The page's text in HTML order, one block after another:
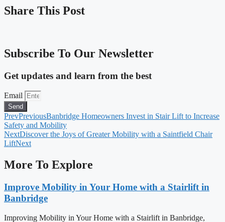
Share This Post
Subscribe To Our Newsletter
Get updates and learn from the best
Email
Send
PrevPreviousBanbridge Homeowners Invest in Stair Lift to Increase
Safety and Mobility
NextDiscover the Joys of Greater Mobility with a Saintfield Chair
LiftNext
More To Explore
Improve Mobility in Your Home with a Stairlift in
Banbridge
Improving Mobility in Your Home with a Stairlift in Banbridge,